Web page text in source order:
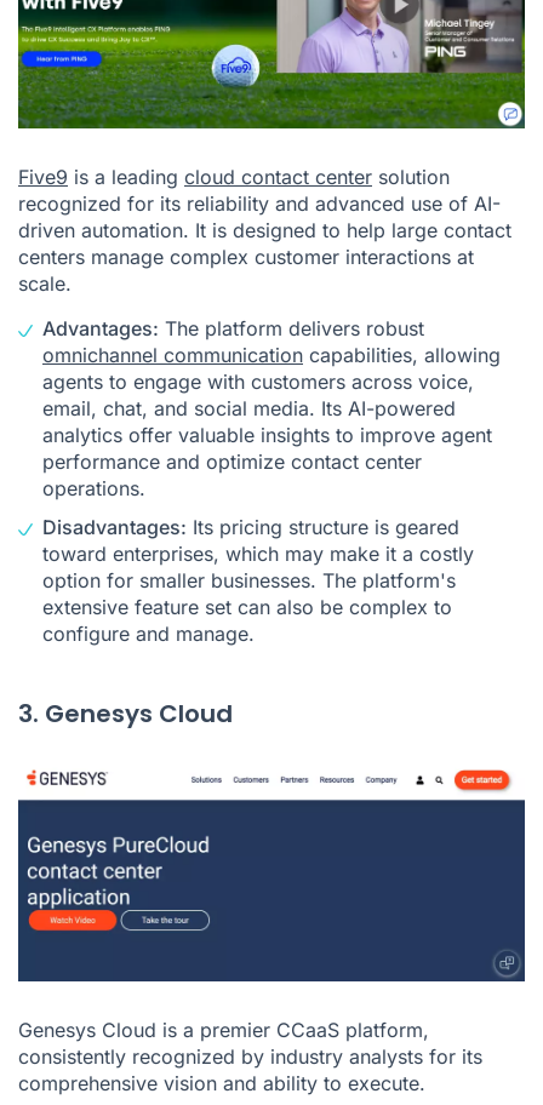
Five9 is a leading cloud contact center solution
recognized for its reliability and advanced use of AI-
driven automation. It is designed to help large contact
centers manage complex customer interactions at
scale.
Advantages: The platform delivers robust
omnichannel communication capabilities, allowing
agents to engage with customers across voice,
email, chat, and social media. Its AI-powered
analytics offer valuable insights to improve agent
performance and optimize contact center
operations.
Disadvantages: Its pricing structure is geared
toward enterprises, which may make it a costly
option for smaller businesses. The platform's
extensive feature set can also be complex to
configure and manage.
3. Genesys Cloud
Genesys Cloud is a premier CCaaS platform,
consistently recognized by industry analysts for its
comprehensive vision and ability to execute.